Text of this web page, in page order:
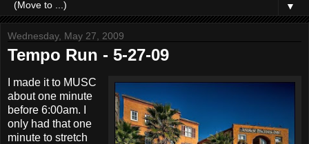
▼
Wednesday, May 27, 2009
Tempo Run - 5-27-09
I made it to MUSC
about one minute
before 6:00am. I
only had that one
minute to stretch